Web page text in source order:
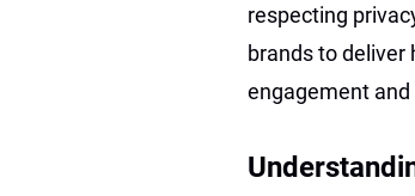
respecting
brands to
engagement and